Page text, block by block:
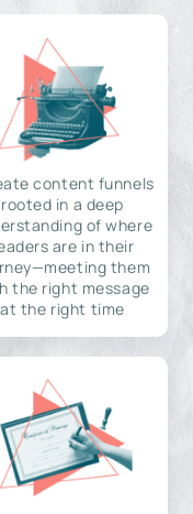
content funnels
rooted in a deep
of where
are in their
them
the right message
at the right time